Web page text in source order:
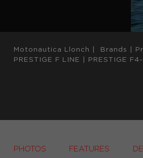
Motonautica Llonch Brands
PRESTIGE F LINE
PRESTIGE
PHOTOS FEATURES